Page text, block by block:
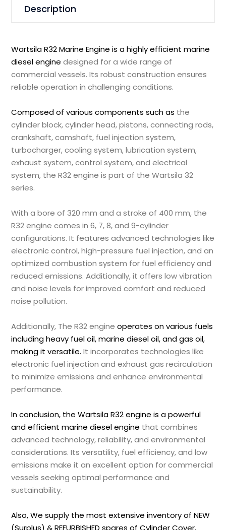
Description
Wartsila R32 Marine Engine is a highly efficient marine
diesel engine designed for a wide range of
commercial vessels. Its robust construction ensures
reliable operation in challenging conditions.
Composed of various components such as the
cylinder block, cylinder head, pistons, connecting rods,
crankshaft, camshaft, fuel injection system,
turbocharger, cooling system, lubrication system,
exhaust system, control system, and electrical
system, the R32 engine is part of the Wartsila 32
series.
With a bore of 320 mm and a stroke of 400 mm, the
R32 engine comes in 6, 7, 8, and 9-cylinder
configurations. It features advanced technologies like
electronic control, high-pressure fuel injection, and an
optimized combustion system for fuel efficiency and
reduced emissions. Additionally, it offers low vibration
and noise levels for improved comfort and reduced
noise pollution.
Additionally, The R32 engineoperates on various fuels
including heavy fuel oil, marine diesel oil, and gas oil,
making it versatile. It incorporates technologies like
electronic fuel injection and exhaust gas recirculation
to minimize emissions and enhance environmental
performance.
In conclusion, the Wartsila R32 engine is a powerful
and efficient marine diesel engine that combines
advanced technology, reliability, and environmental
considerations. Its versatility, fuel efficiency, and low
emissions make it an excellent option for commercial
vessels seeking optimal performance and
sustainability.
Also, We supply the most extensive inventory of NEW